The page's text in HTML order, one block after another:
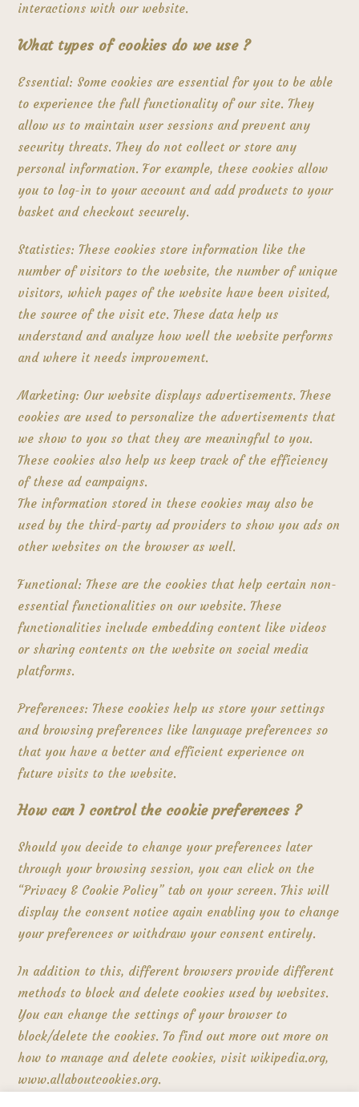
interactions with our website.
What types of cookies do we use ?
Essential: Some cookies are essential for you to be able
to experience the full functionality of our site. They
allow us to maintain user sessions and prevent any
security threats. They do not collect or store any
personal information. For example, these cookies allow
you to log-in to your account and add products to your
basket and checkout securely.
Statistics: These cookies store information like the
number of visitors to the website, the number of unique
visitors, which pages of the website have been visited,
the source of the visit etc. These data help us
understand and analyze how well the website performs
and where it needs improvement.
Marketing: Our website displays advertisements. These
cookies are used to personalize the advertisements that
we show to you so that they are meaningful to you.
These cookies also help us keep track of the efficiency
of these ad campaigns.
The information stored in these cookies may also be
used by the third-party ad providers to show you ads on
other websites on the browser as well.
Functional: These are the cookies that help certain non-
essential functionalities on our website. These
functionalities include embedding content like videos
or sharing contents on the website on social media
platforms.
Preferences: These cookies help us store your settings
and browsing preferences like language preferences so
that you have a better and efficient experience on
future visits to the website.
How can I control the cookie preferences ?
Should you decide to change your preferences later
through your browsing session, you can click on the
“Privacy & Cookie Policy” tab on your screen. This will
display the consent notice again enabling you to change
your preferences or withdraw your consent entirely.
In addition to this, different browsers provide different
methods to block and delete cookies used by websites.
You can change the settings of your browser to
block/delete the cookies. To find out more out more on
how to manage and delete cookies, visit wikipedia.org,
www.allaboutcookies.org.